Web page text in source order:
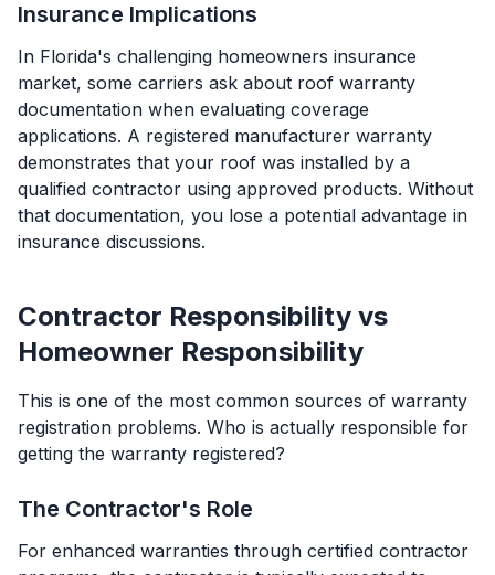
Insurance Implications
In Florida's challenging homeowners insurance
market, some carriers ask about roof warranty
documentation when evaluating coverage
applications. A registered manufacturer warranty
demonstrates that your roof was installed by a
qualified contractor using approved products. Without
that documentation, you lose a potential advantage in
insurance discussions.
Contractor Responsibility vs
Homeowner Responsibility
This is one of the most common sources of warranty
registration problems. Who is actually responsible for
getting the warranty registered?
The Contractor's Role
For enhanced warranties through certified contractor